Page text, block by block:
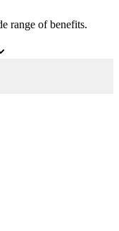
range of benefits.